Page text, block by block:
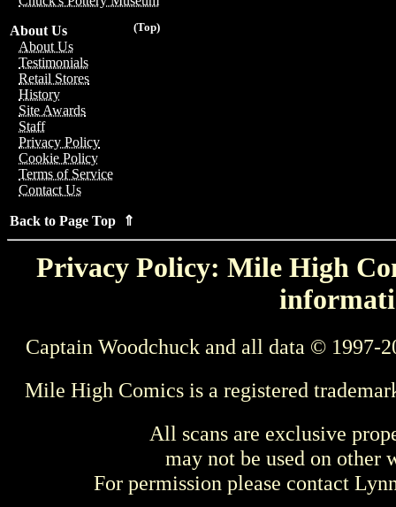
(Top)
About Us
About Us
Testimonials
Retail Stores
History
Site Awards
Staff
Privacy Policy
Cookie Policy
Terms of Service
Contact Us
Back to Page Top ⇑
Privacy Policy: Mile High
Captain Woodchuck and all data © 1997-
Mile High Comics is a registered
All scans are exclusive
may not be used on other
For permission please contact